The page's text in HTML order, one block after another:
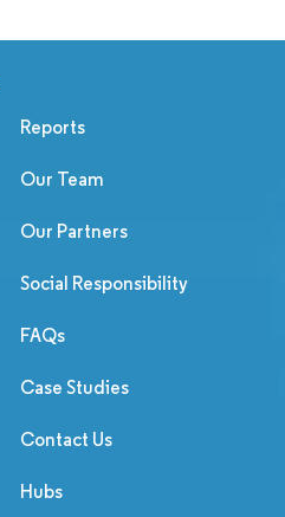
Reports
Our Team
Our Partners
Social Responsibility
FAQs
Case Studies
Contact Us
Hubs